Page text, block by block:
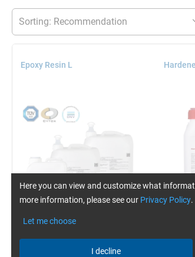
Epoxy Resin L
2.5, 5, 10, 25 and 200 kg
Here you can view and customize what
more information, please see our Privacy Policy.
Let me choose
I decline